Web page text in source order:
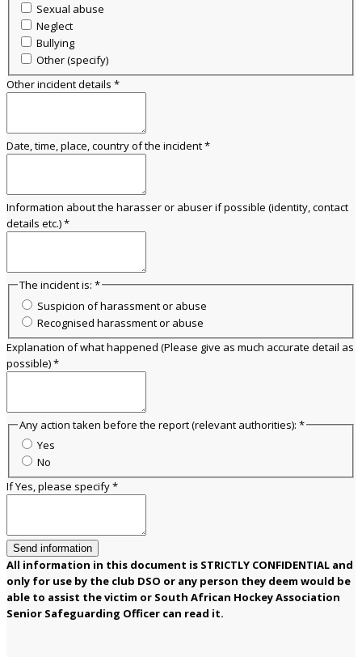
Sexual abuse
Neglect
Bullying
Other (specify)
Other incident details *
Date, time, place, country of the incident*
Information about the harasser or abuser if possible (identity, contact
details etc.)*
The incident is: *
Suspicion of harassment or abuse
Recognised harassment or abuse
Explanation of what happened (Please give as much accurate detail as
possible)*
Any action taken before the report (relevant authorities): *
Yes
No
If Yes, please specify*
Send information
All information in this document is STRICTLY CONFIDENTIAL and
only for use by the club DSO or any person they deem would be
able to assist the victim or South African Hockey Association
Senior Safeguarding Officer can read it.